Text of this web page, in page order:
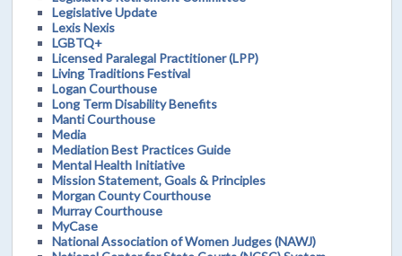
Legislative Update
Lexis Nexis
LGBTQ+
Licensed Paralegal Practitioner (LPP)
Living Traditions Festival
Logan Courthouse
Long Term Disability Benefits
Manti Courthouse
Media
Mediation Best Practices Guide
Mental Health Initiative
Mission Statement, Goals & Principles
Morgan County Courthouse
Murray Courthouse
MyCase
National Association of Women Judges (NAWJ)